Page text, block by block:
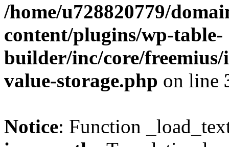
/home/u728820779/
content/plugins/wp-table-
builder/inc/core/freemius/
value-storage.php on line
Notice: Function